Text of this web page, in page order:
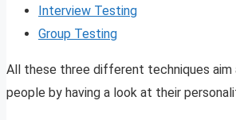
Interview Testing
Group Testing
All these three different techniques aim
people by having a look at their